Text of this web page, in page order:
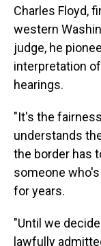
Charles Floyd,
western
judge, he
interpretation
hearings.
"It's the
understands
the border has
someone
for years.
"Until we
lawfully